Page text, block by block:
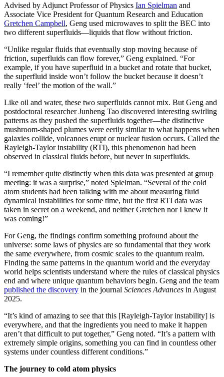
Advised by Adjunct Professor of Physics Ian Spielman and
Associate Vice President for Quantum Research and Education
Gretchen Campbell, Geng used microwaves to split the BEC into
two different superfluids—liquids that flow without friction.
“Unlike regular fluids that eventually stop moving because of
friction, superfluids can flow forever,” Geng explained. “For
example, if you have superfluid in a bucket and rotate that bucket,
the superfluid inside won’t follow the bucket because it doesn’t
really ‘feel’ the motion of the wall.”
Like oil and water, these two superfluids cannot mix. But Geng and
postdoctoral researcher Junheng Tao discovered interesting swirling
patterns as they pushed the superfluids together—the distinctive
mushroom-shaped plumes were eerily similar to what happens when
galaxies collide, volcanoes erupt or nuclear fusion occurs. Called the
Rayleigh-Taylor instability (RTI), this phenomenon had been
observed in classical fluids before, but never in superfluids.
“I remember quite distinctly when this data was presented at group
meeting: it was a surprise,” noted Spielman. “Several of the cold
atom students had been talking with me about measuring fluid
dynamical instabilities for some time, but the first RTI data was
taken in secret on a weekend, and neither Gretchen nor I knew it
was coming!”
For Geng, the findings confirm something profound about the
universe: some laws of physics are so fundamental that they work
the same everywhere, from cosmic scales to the quantum realm.
Finding the same patterns in the quantum world and the everyday
world helps scientists understand where the rules of classical physics
end and where unique quantum behaviors begin. Geng and the team
published the discovery in the journal Sciences Advances in August
2025.
“It’s kind of amazing to see that this [Rayleigh-Taylor instability] is
everywhere, and that the ingredients you need to make it happen
aren’t that difficult to put together,” Geng noted. “It’s a pattern with
extremely simple origins, something you can find in countless other
systems under countless different conditions.”
The journey to cold atom physics